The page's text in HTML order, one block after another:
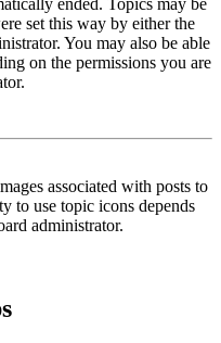
set this way by either the
You may also be able
on the permissions you are
associated with posts to
to use topic icons depends
administrator.